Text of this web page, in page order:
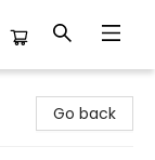
Go back